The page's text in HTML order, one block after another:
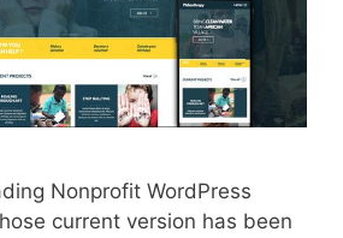
Nonprofit WordPress
current version has been